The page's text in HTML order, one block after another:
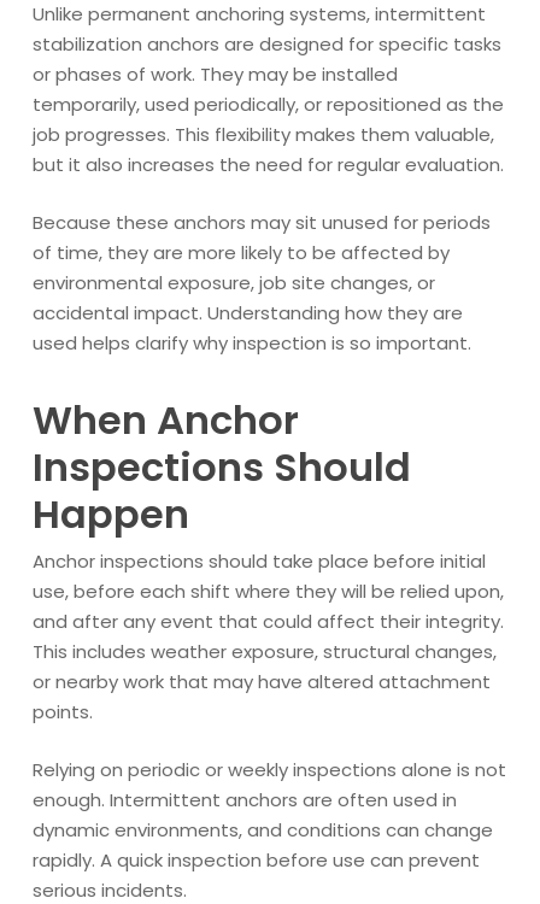
Unlike permanent anchoring systems, intermittent
stabilization anchors are designed for specific tasks
or phases of work. They may be installed
temporarily, used periodically, or repositioned as the
job progresses. This flexibility makes them valuable,
but it also increases the need for regular evaluation.
Because these anchors may sit unused for periods
of time, they are more likely to be affected by
environmental exposure, job site changes, or
accidental impact. Understanding how they are
used helps clarify why inspection is so important.
When Anchor
Inspections Should
Happen
Anchor inspections should take place before initial
use, before each shift where they will be relied upon,
and after any event that could affect their integrity.
This includes weather exposure, structural changes,
or nearby work that may have altered attachment
points.
Relying on periodic or weekly inspections alone is not
enough. Intermittent anchors are often used in
dynamic environments, and conditions can change
rapidly. A quick inspection before use can prevent
serious incidents.